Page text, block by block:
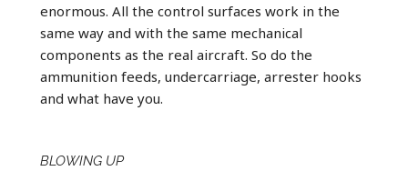
enormous. All the control surfaces work in the
same way and with the same mechanical
components as the real aircraft. So do the
ammunition feeds, undercarriage, arrester hooks
and what have you.
BLOWING UP